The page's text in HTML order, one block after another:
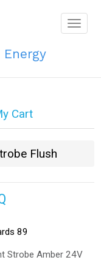
Energy
Cart
Flush
89
Strobe Amber 24V